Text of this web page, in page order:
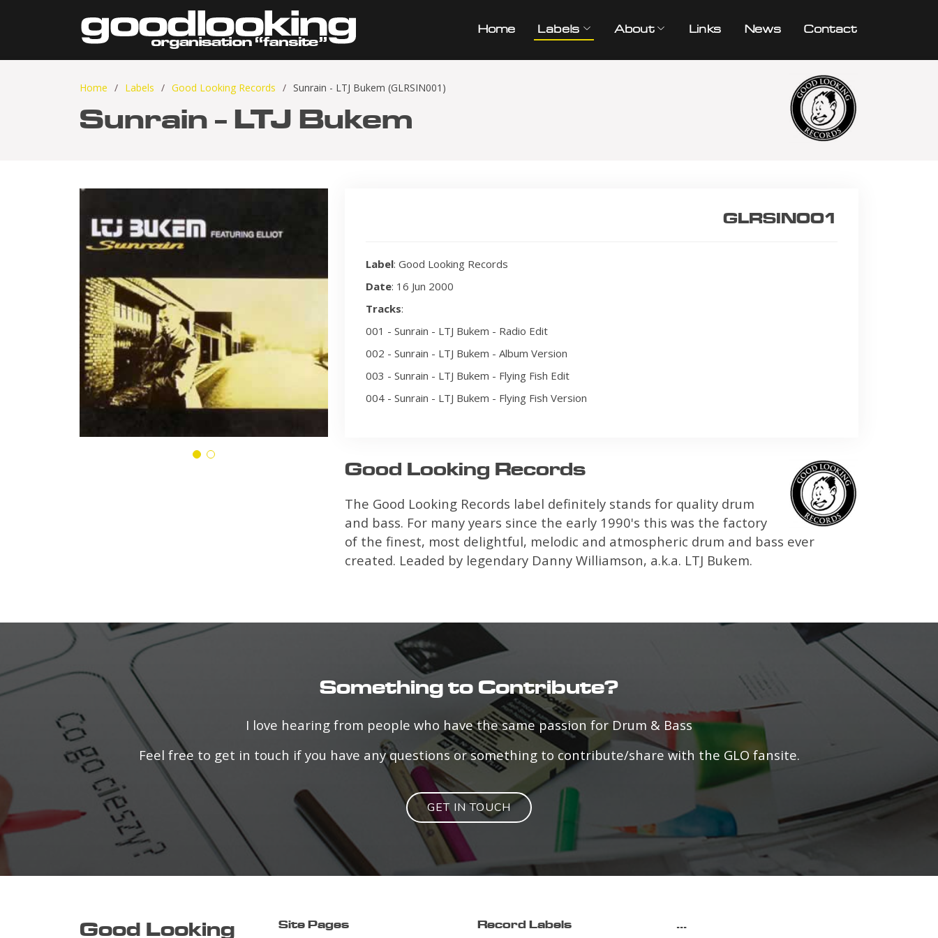
Home Labels About Links News Contact
Home Labels Good Looking Records Sunrain - LTJ Bukem (GLRSIN001)
Sunrain - LTJ Bukem
GLRSIN001
Label: Good Looking Records
Date: 16 Jun 2000
Tracks:
001 - Sunrain - LTJ Bukem - Radio Edit
002 - Sunrain - LTJ Bukem - Album Version
003 - Sunrain - LTJ Bukem - Flying Fish Edit
004 - Sunrain - LTJ Bukem - Flying Fish Version
Good Looking Records
The Good Looking Records label definitely stands for quality drum
and bass. For many years since the early 1990's this was the factory
of the finest, most delightful, melodic and atmospheric drum and bass ever
created. Leaded by legendary Danny Williamson, a.k.a. LTJ Bukem.
Something to Contribute?
I love hearing from people who have the same passion for Drum & Bass
Feel free to get in touch if you have any questions or something to contribute/share with the GLO fansite.
GET IN TOUCH
Good Looking Site Pages Record Labels ...